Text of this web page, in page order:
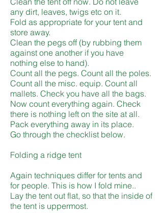
any dirt, leaves, twigs etc on it.
Fold as appropriate for your tent and
store away.
Clean the pegs off (by rubbing them
against one another if you have
nothing else to hand).
Count all the pegs. Count all the poles.
Count all the misc. equip. Count all
mallets. Check you have all the bags.
Now count everything again. Check
there is nothing left on the site at all.
Pack everything away in its place.
Go through the checklist below.
Folding a ridge tent
Again techniques differ for tents and
for people. This is how I fold mine..
Lay the tent out flat, so that the inside of
the tent is uppermost.